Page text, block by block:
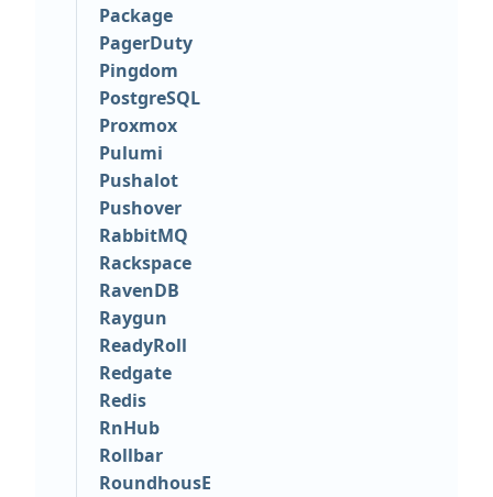
Package
PagerDuty
Pingdom
PostgreSQL
Proxmox
Pulumi
Pushalot
Pushover
RabbitMQ
Rackspace
RavenDB
Raygun
ReadyRoll
Redgate
Redis
RnHub
Rollbar
RoundhousE